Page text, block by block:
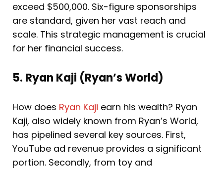
exceed $500,000. Six-figure sponsorships
are standard, given her vast reach and
scale. This strategic management is crucial
for her financial success.
5. Ryan Kaji (Ryan’s World)
How does Ryan Kaji earn his wealth? Ryan
Kaji, also widely known from Ryan’s World,
has pipelined several key sources. First,
YouTube ad revenue provides a significant
portion. Secondly, from toy and